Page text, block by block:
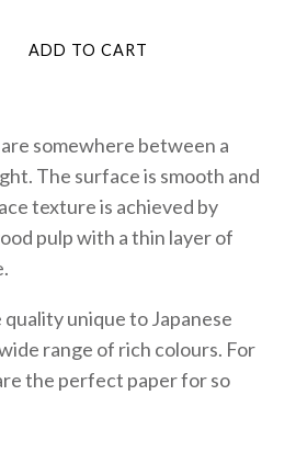
somewhere between a
The surface is smooth and
texture is achieved by
pulp with a thin layer of
unique to Japanese
range of rich colours. For
the perfect paper for so